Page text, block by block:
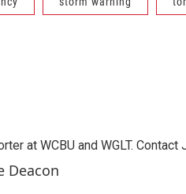
at WCBU and WGLT. Contact
Deacon